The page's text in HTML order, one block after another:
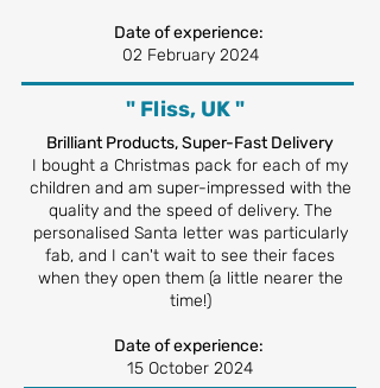
Date of experience:
02 February 2024
" Fliss, UK "
Brilliant Products, Super-Fast Delivery
I bought a Christmas pack for each of my
children and am super-impressed with the
quality and the speed of delivery. The
personalised Santa letter was particularly
fab, and I can't wait to see their faces
when they open them (a little nearer the
time!)
Date of experience:
15 October 2024